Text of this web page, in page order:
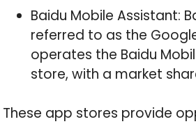
Baidu Mobile Assistant:
referred to as the
operates the Baidu
store, with a market
These app stores provide